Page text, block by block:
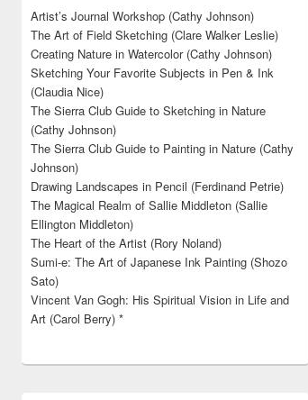
Artist’s Journal Workshop (Cathy Johnson)
The Art of Field Sketching (Clare Walker Leslie)
Creating Nature in Watercolor (Cathy Johnson)
Sketching Your Favorite Subjects in Pen & Ink
(Claudia Nice)
The Sierra Club Guide to Sketching in Nature
(Cathy Johnson)
The Sierra Club Guide to Painting in Nature (Cathy
Johnson)
Drawing Landscapes in Pencil (Ferdinand Petrie)
The Magical Realm of Sallie Middleton (Sallie
Ellington Middleton)
The Heart of the Artist (Rory Noland)
Sumi-e: The Art of Japanese Ink Painting (Shozo
Sato)
Vincent Van Gogh: His Spiritual Vision in Life and
Art (Carol Berry) *